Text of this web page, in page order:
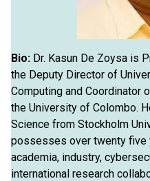
Bio: Dr. Kasun De Zoysa is
the Deputy Director of
Computing and Coordinator
the University of Colombo.
Science from Stockholm
possesses over twenty five
academia, industry,
international research